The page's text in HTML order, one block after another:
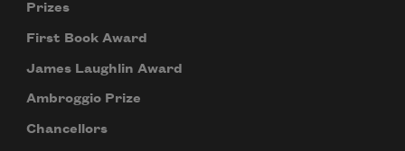
Prizes
First Book Award
James Laughlin Award
Ambroggio Prize
Chancellors